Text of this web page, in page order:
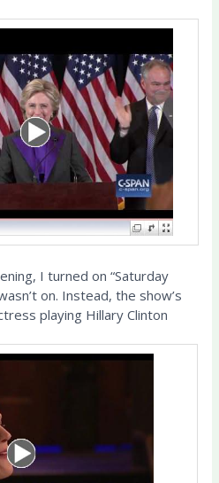
I turned on “Saturday
on. Instead, the show’s
playing Hillary Clinton